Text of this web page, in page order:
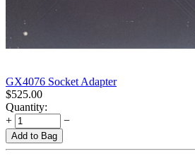
GX4076 Socket Adapter
$525.00
Quantity:
+
−
Add to Bag